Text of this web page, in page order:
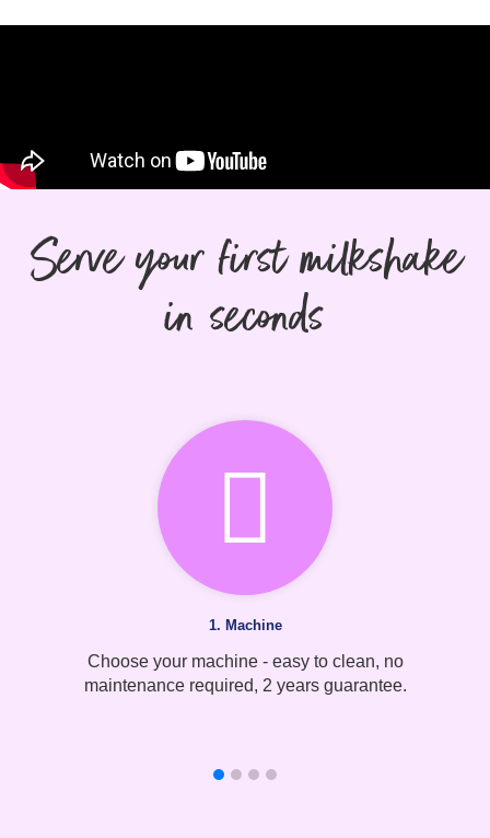
Serve your first milkshake
in seconds
1. Machine
Choose your machine - easy to clean, no
maintenance required, 2 years guarantee.